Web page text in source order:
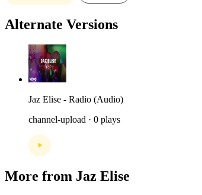
Alternate Versions
Jaz Elise - Radio (Audio)
channel-upload · 0 plays
More from Jaz Elise